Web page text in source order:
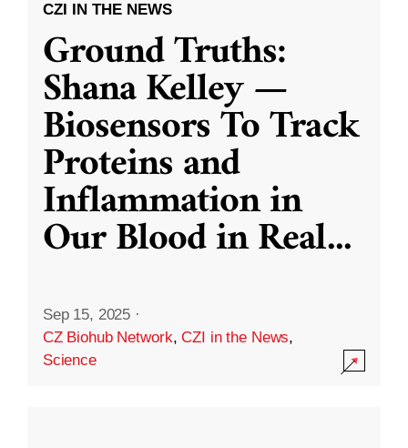
CZI IN THE NEWS
Ground Truths:
Shana Kelley —
Biosensors To Track
Proteins and
Inflammation in
Our Blood in Real...
Sep 15, 2025 ·
CZ Biohub Network,CZI in the News,
Science